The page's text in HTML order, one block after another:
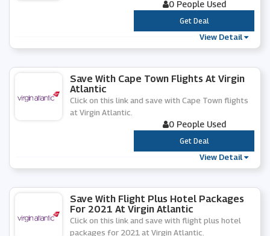
0 People Used
***
Get Deal
View Detail
Save With Cape Town Flights At Virgin
Atlantic
Click on this link and save with Cape Town flights
at Virgin Atlantic.
0 People Used
***
Get Deal
View Detail
Save With Flight Plus Hotel Packages
For 2021 At Virgin Atlantic
Click on this link and save with flight plus hotel
packages for 2021 at Virgin Atlantic.